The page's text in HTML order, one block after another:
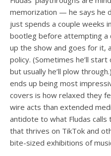
memorization — he says he
just spends a couple weeks
bootleg before attempting a
up the show and goes for it,
policy. (Sometimes he’ll
but usually he’ll plow
ends up being most
covers is how relaxed they
wire acts than extended
antidote to what Fludas calls
that thrives on TikTok and
bite-sized exhibitions of